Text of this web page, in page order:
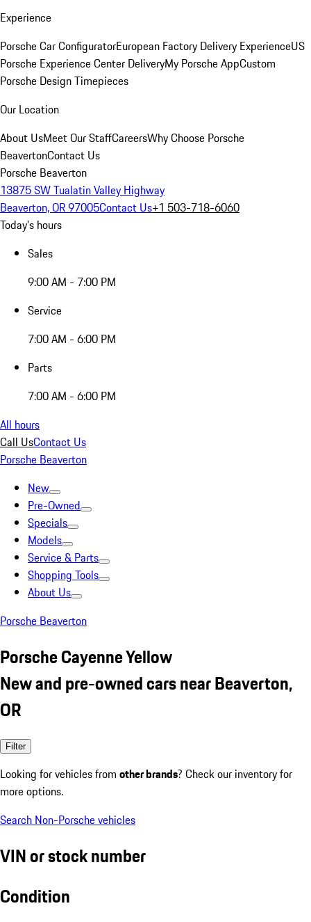
Experience
Porsche Car ConfiguratorEuropean Factory Delivery ExperienceUS
Porsche Experience Center DeliveryMy Porsche AppCustom
Porsche Design Timepieces
Our Location
About UsMeet Our StaffCareersWhy Choose Porsche
BeavertonContact Us
Porsche Beaverton
13875 SW Tualatin Valley Highway
Beaverton, OR 97005Contact Us+1 503-718-6060
Today's hours
Sales
9:00 AM - 7:00 PM
Service
7:00 AM - 6:00 PM
Parts
7:00 AM - 6:00 PM
All hours
Call UsContact Us
Porsche Beaverton
New
Pre-Owned
Specials
Models
Service & Parts
Shopping Tools
About Us
Porsche Beaverton
Porsche Cayenne Yellow
New and pre-owned cars near Beaverton,
OR
Filter
Looking for vehicles from other brands? Check our inventory for
more options.
Search Non-Porsche vehicles
VIN or stock number
Condition